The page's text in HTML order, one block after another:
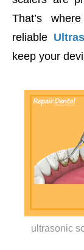
That’s where
reliable
keep your
ultrasonic